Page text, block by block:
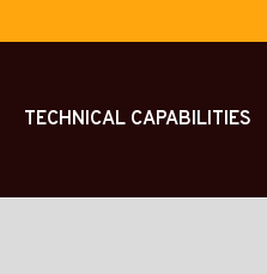
TECHNICAL CAPABILITIES